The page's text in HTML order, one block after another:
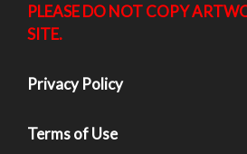
PLEASE DO NOT COPY
SITE.
Privacy Policy
Terms of Use